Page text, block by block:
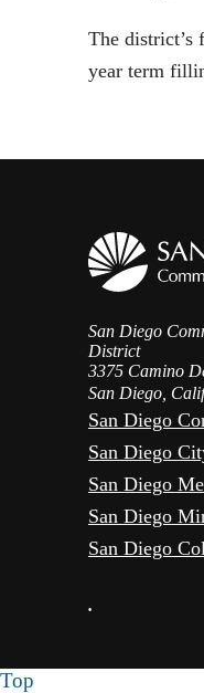
The district’s
year term
San Diego
District
3375 Camino
San Diego,
San Diego
San Diego
San Diego
San Diego
San Diego
•
Top